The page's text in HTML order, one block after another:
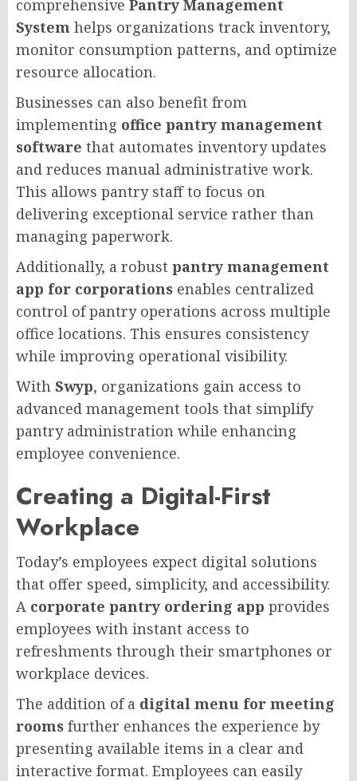
comprehensive Pantry Management
System helps organizations track inventory,
monitor consumption patterns, and optimize
resource allocation.
Businesses can also benefit from
implementing office pantry management
software that automates inventory updates
and reduces manual administrative work.
This allows pantry staff to focus on
delivering exceptional service rather than
managing paperwork.
Additionally, a robust pantry management
app for corporations enables centralized
control of pantry operations across multiple
office locations. This ensures consistency
while improving operational visibility.
With Swyp, organizations gain access to
advanced management tools that simplify
pantry administration while enhancing
employee convenience.
Creating a Digital-First
Workplace
Today’s employees expect digital solutions
that offer speed, simplicity, and accessibility.
A corporate pantry ordering app provides
employees with instant access to
refreshments through their smartphones or
workplace devices.
The addition of a digital menu for meeting
rooms further enhances the experience by
presenting available items in a clear and
interactive format. Employees can easily